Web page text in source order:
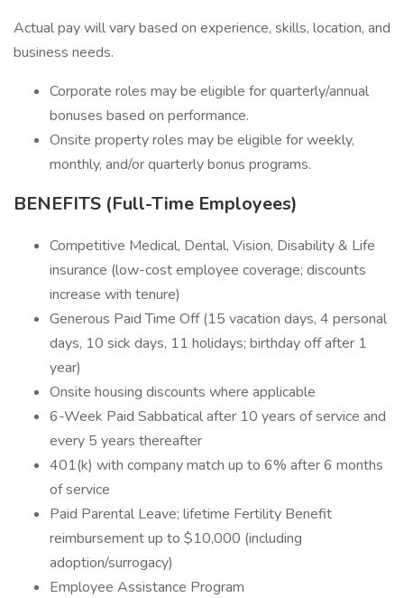
Actual pay will vary based on experience, skills, location, and
business needs.
Corporate roles may be eligible for quarterly/annual
bonuses based on performance.
Onsite property roles may be eligible for weekly,
monthly, and/or quarterly bonus programs.
BENEFITS (Full-Time Employees)
Competitive Medical, Dental, Vision, Disability & Life
insurance (low-cost employee coverage; discounts
increase with tenure)
Generous Paid Time Off (15 vacation days, 4 personal
days, 10 sick days, 11 holidays; birthday off after 1
year)
Onsite housing discounts where applicable
6-Week Paid Sabbatical after 10 years of service and
every 5 years thereafter
401(k) with company match up to 6% after 6 months
of service
Paid Parental Leave; lifetime Fertility Benefit
reimbursement up to $10,000 (including
adoption/surrogacy)
Employee Assistance Program